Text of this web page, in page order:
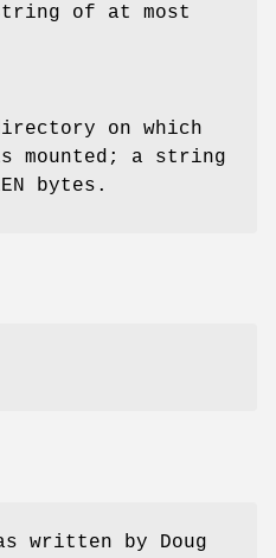
of at most
on which
mounted; a string
bytes.
written by Doug